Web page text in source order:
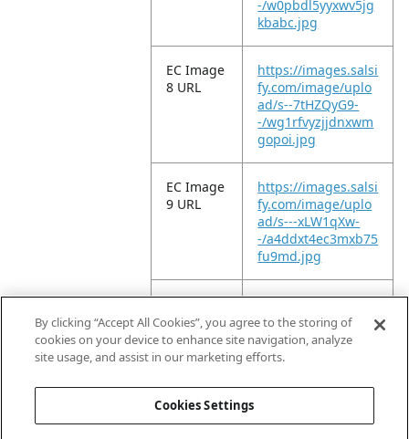
-/w0pbdl5yyxwv5jg
kbabc.jpg
EC Image
8 URL
https://images.salsi
fy.com/image/uplo
ad/s--7tHZQyG9-
-/wg1rfvyzjjdnxwm
gopoi.jpg
EC Image
9 URL
https://images.salsi
fy.com/image/uplo
ad/s---xLW1qXw-
-/a4ddxt4ec3mxb75
fu9md.jpg
EC Image
10 URL
https://images.salsi
fy.com/image/uplo
ad/s--6P1vGsLX-
-/zdsaa2yykid149xt
By clicking “Accept All Cookies”, you agree to the storing of
cookies on your device to enhance site navigation, analyze
site usage, and assist in our marketing efforts.
Cookies Settings